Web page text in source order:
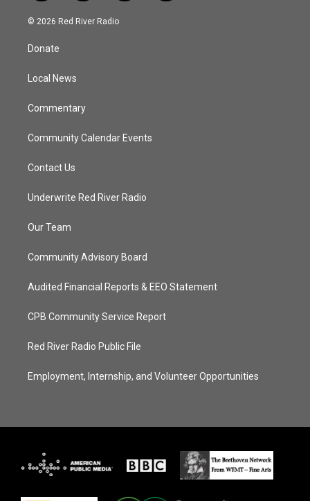
w
i
t
e
n
s
o
a
© 2026 Red River Radio
Donate
Local News
Commentary
Community Calendar Events
Contact Us
Underwrite Red River Radio
Our Team
Community Advisory Board
Audited Financial Reports & EEO Statement
CPB Community Service Report
Red River Radio Public File
Employment, Internship, and Volunteer Opportunities